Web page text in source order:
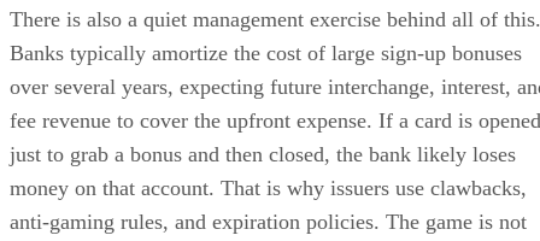
There is also a quiet management exercise behind all of this.
Banks typically amortize the cost of large sign-up bonuses
over several years, expecting future interchange, interest,
fee revenue to cover the upfront expense. If a card is opened
just to grab a bonus and then closed, the bank likely loses
money on that account. That is why issuers use clawbacks,
anti-gaming rules, and expiration policies. The game is not